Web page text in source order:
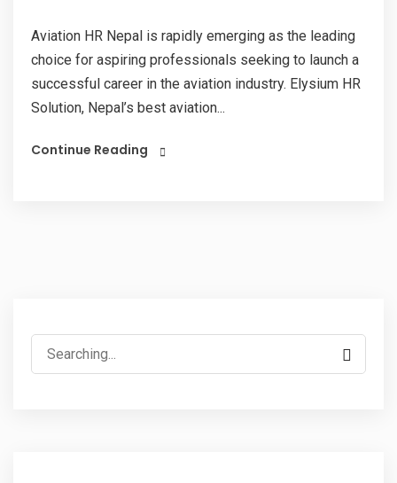
Aviation HR Nepal is rapidly emerging as the leading
choice for aspiring professionals seeking to launch a
successful career in the aviation industry. Elysium HR
Solution, Nepal’s best aviation...
Continue Reading
Search
for: